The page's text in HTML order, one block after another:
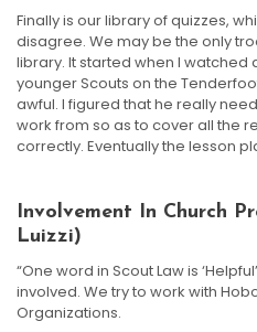
Finally is our library of quizzes,
disagree. We may be the only
library. It started when I watched
younger Scouts on the
awful. I figured that he really
work from so as to cover all the
correctly. Eventually the lesson
Involvement In Church
Luizzi)
“One word in Scout Law is
involved. We try to work with
Organizations.